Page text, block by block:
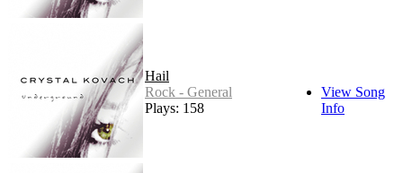
Hail
Rock - General
Plays: 158
View Song
Info